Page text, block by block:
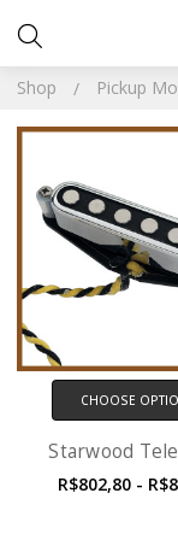
Shop Pickup
CHOOSE
Starwood
R$802,80 -